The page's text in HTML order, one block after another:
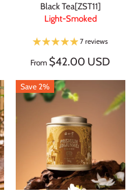
Black Tea[ZST11]
Light-Smoked
7 reviews
From $42.00 USD
Save 2%